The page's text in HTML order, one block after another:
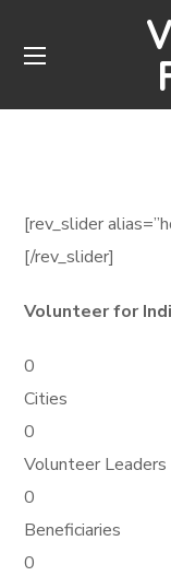
[rev_slider
[/rev_slider]
Volunteer for
0
Cities
0
Volunteer Leaders
0
Beneficiaries
0